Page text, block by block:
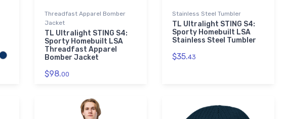
Threadfast Apparel Bomber
Jacket
TL Ultralight STING S4:
Sporty Homebuilt LSA
Threadfast Apparel
Bomber Jacket
$98.00
Stainless Steel Tumbler
TL Ultralight STING S4:
Sporty Homebuilt LSA
Stainless Steel Tumbler
$35.43